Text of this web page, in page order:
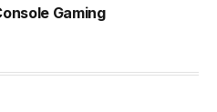
Gaming